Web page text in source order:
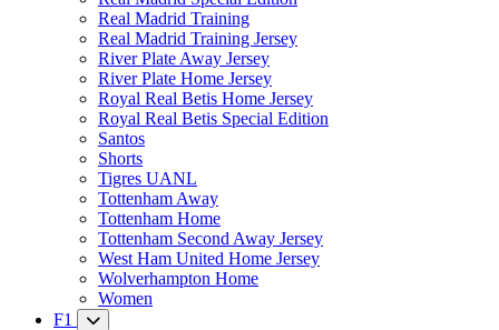
Real Madrid Training
Real Madrid Training Jersey
River Plate Away Jersey
River Plate Home Jersey
Royal Real Betis Home Jersey
Royal Real Betis Special Edition
Santos
Shorts
Tigres UANL
Tottenham Away
Tottenham Home
Tottenham Second Away Jersey
West Ham United Home Jersey
Wolverhampton Home
Women
F1